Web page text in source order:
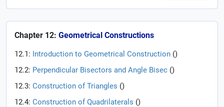
Chapter 12: Geometrical Constructions
12.1: Introduction to Geometrical Construction ()
12.2: Perpendicular Bisectors and Angle Bisec ()
12.3: Construction of Triangles ()
12.4: Construction of Quadrilaterals ()